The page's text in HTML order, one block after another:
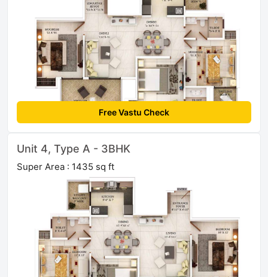
Free Vastu Check
Unit 4, Type A - 3BHK
Super Area : 1435 sq ft